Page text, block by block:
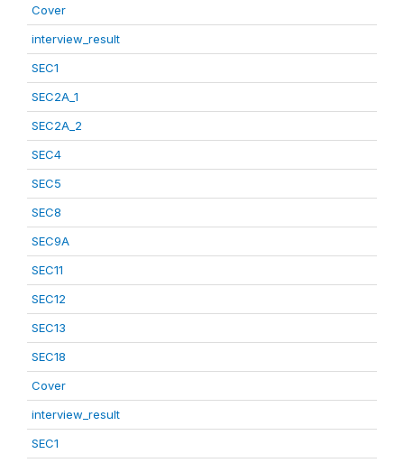
Cover
interview_result
SEC1
SEC2A_1
SEC2A_2
SEC4
SEC5
SEC8
SEC9A
SEC11
SEC12
SEC13
SEC18
Cover
interview_result
SEC1